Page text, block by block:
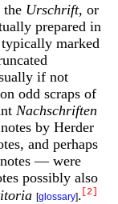
the Urschrift, or
prepared in
marked
if not
odd scraps of
Nachschriften
by Herder
and perhaps
— were
possibly also
[glossary]. [2]